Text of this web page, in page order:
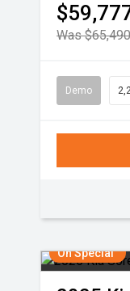
Was $65,490
Demo
On Special